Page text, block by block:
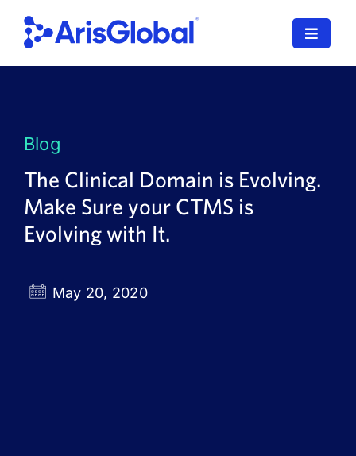
content
Toggle
SPORIFY
Resources
Who We Serve
Blog
The Clinical Domain is Evolving.
Make Sure your CTMS is
Evolving with It.
May 20, 2020